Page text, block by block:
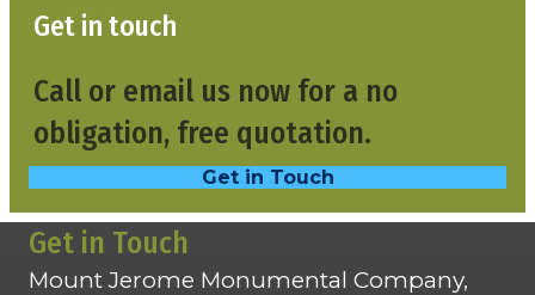
Get in touch
Call or email us now for a no
obligation, free quotation.
Get in Touch
Get in Touch
Mount Jerome Monumental Company,